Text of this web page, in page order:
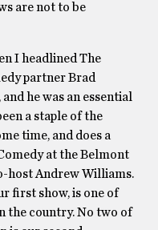
are not to be
I headlined The
partner Brad
he was an essential
a staple of the
time, and does a
at the Belmont
host Andrew Williams.
first show, is one of
the country. No two of